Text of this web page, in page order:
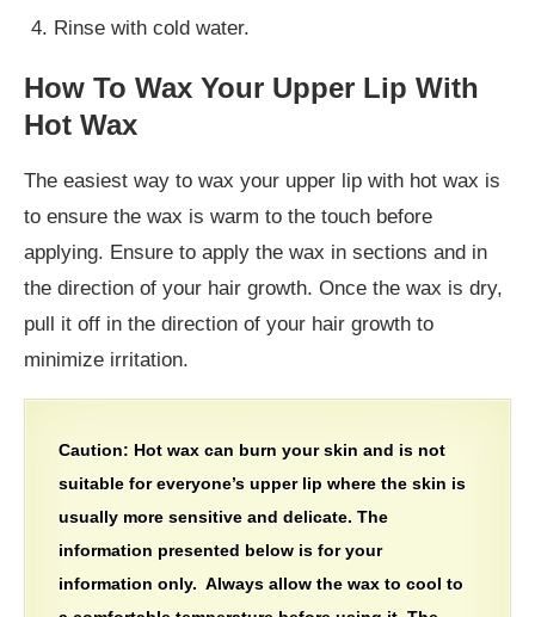
Rinse with cold water.
How To Wax Your Upper Lip With
Hot Wax
The easiest way to wax your upper lip with hot wax is
to ensure the wax is warm to the touch before
applying. Ensure to apply the wax in sections and in
the direction of your hair growth. Once the wax is dry,
pull it off in the direction of your hair growth to
minimize irritation.
Caution: Hot wax can burn your skin and is not
suitable for everyone’s upper lip where the skin is
usually more sensitive and delicate. The
information presented below is for your
information only. Always allow the wax to cool to